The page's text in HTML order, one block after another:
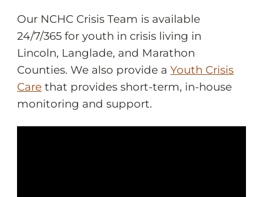
Our NCHC Crisis Team is available
24/7/365 for youth in crisis living in
Lincoln, Langlade, and Marathon
Counties. We also provide aYouth Crisis
Care that provides short-term, in-house
monitoring and support.